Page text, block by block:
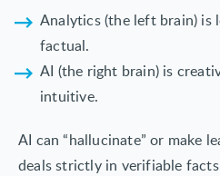
Analytics (the left brain) is
factual.
AI (the right brain) is
intuitive.
AI can “hallucinate” or make
deals strictly in verifiable